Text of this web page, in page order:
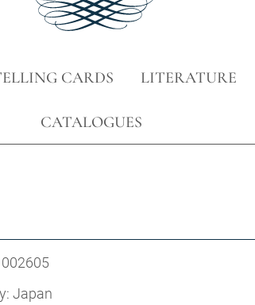
CARDS LITERATURE
CATALOGUES
Japan